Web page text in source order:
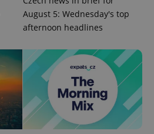
August 5: Wednesday's top
afternoon headlines
data for
the sites
analytics
.expats.cz
1 year 1
month
This cookie
is used by
Google
Analytics to
persist
session
state.